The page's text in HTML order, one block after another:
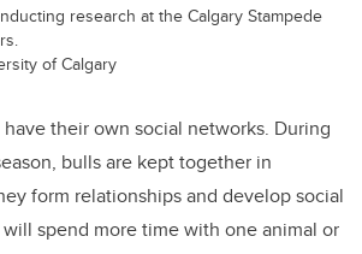
research at the Calgary Stampede
of Calgary
their own social networks. During
bulls are kept together in
form relationships and develop social
will spend more time with one animal or